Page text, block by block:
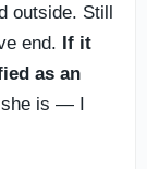
outside. Still
end. If it
as an
she is — I